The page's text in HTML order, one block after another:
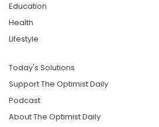
Education
Health
Lifestyle
Today's Solutions
Support The Optimist Daily
Podcast
About The Optimist Daily